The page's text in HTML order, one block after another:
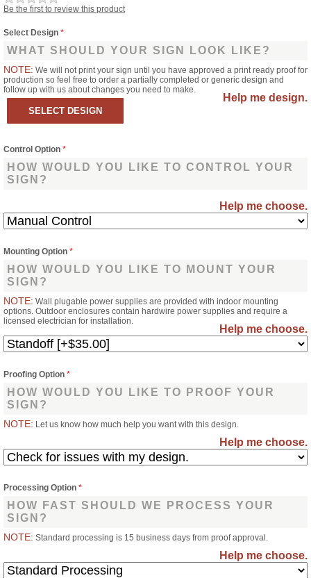
Be the first to review this product
Select Design *
WHAT SHOULD YOUR SIGN LOOK LIKE?
NOTE: We will not print your sign until you have approved a print ready proof for
production so feel free to order a partially completed or generic design and
follow up with us about changes you need to make.
Help me design.
Control Option *
HOW WOULD YOU LIKE TO CONTROL YOUR
SIGN?
Help me choose.
Mounting Option *
HOW WOULD YOU LIKE TO MOUNT YOUR
SIGN?
NOTE: Wall plugable power supplies are provided with indoor mounting
options. Outdoor enclosures contain hardwire power supplies and require a
licensed electrician for installation.
Help me choose.
Proofing Option *
HOW WOULD YOU LIKE TO PROOF YOUR
SIGN?
NOTE: Let us know how much help you want with this design.
Help me choose.
Processing Option *
HOW FAST SHOULD WE PROCESS YOUR
SIGN?
NOTE: Standard processing is 15 business days from proof approval.
Help me choose.